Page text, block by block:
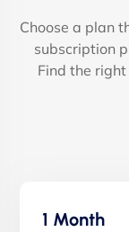
Choose a plan
subscription
Find the
1 Month